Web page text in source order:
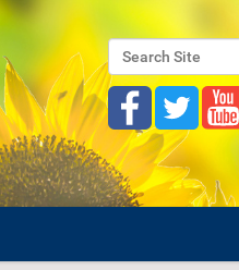
Advanced Search…